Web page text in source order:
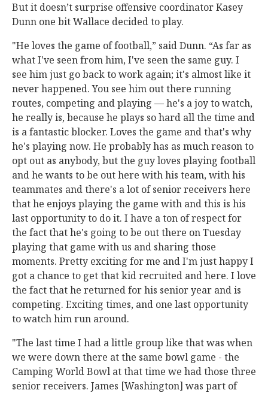
But it doesn’t surprise offensive coordinator Kasey
Dunn one bit Wallace decided to play.
"He loves the game of football,” said Dunn. “As far as
what I've seen from him, I've seen the same guy. I
see him just go back to work again; it's almost like it
never happened. You see him out there running
routes, competing and playing — he's a joy to watch,
he really is, because he plays so hard all the time and
is a fantastic blocker. Loves the game and that's why
he's playing now. He probably has as much reason to
opt out as anybody, but the guy loves playing football
and he wants to be out here with his team, with his
teammates and there's a lot of senior receivers here
that he enjoys playing the game with and this is his
last opportunity to do it. I have a ton of respect for
the fact that he's going to be out there on Tuesday
playing that game with us and sharing those
moments. Pretty exciting for me and I'm just happy I
got a chance to get that kid recruited and here. I love
the fact that he returned for his senior year and is
competing. Exciting times, and one last opportunity
to watch him run around.
"The last time I had a little group like that was when
we were down there at the same bowl game - the
Camping World Bowl at that time we had those three
senior receivers. James [Washington] was part of